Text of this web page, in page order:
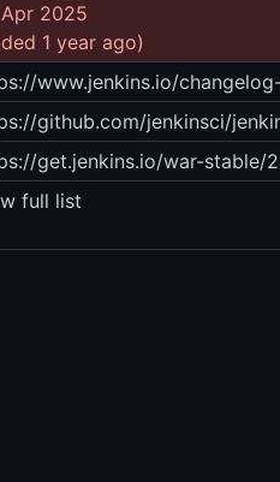
2025
1 year ago)
www.jenkins.io/
github.com/jenkinsci/
get.jenkins.io/war-stable/
full list